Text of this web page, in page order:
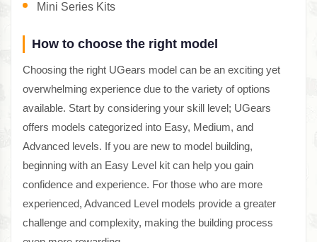
Mini Series Kits
How to choose the right model
Choosing the right UGears model can be an exciting yet
overwhelming experience due to the variety of options
available. Start by considering your skill level; UGears
offers models categorized into Easy, Medium, and
Advanced levels. If you are new to model building,
beginning with an Easy Level kit can help you gain
confidence and experience. For those who are more
experienced, Advanced Level models provide a greater
challenge and complexity, making the building process